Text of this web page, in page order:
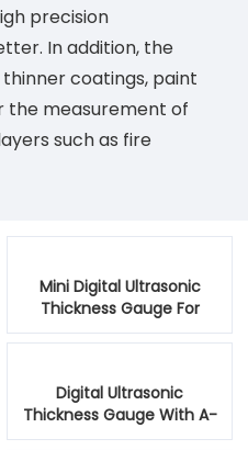
precision
In addition, the
coatings, paint
the measurement of
such as fire
Mini Digital Ultrasonic
Thickness Gauge For
Metal Testing
Digital Ultrasonic
Thickness Gauge With A-
Scan Snapshot